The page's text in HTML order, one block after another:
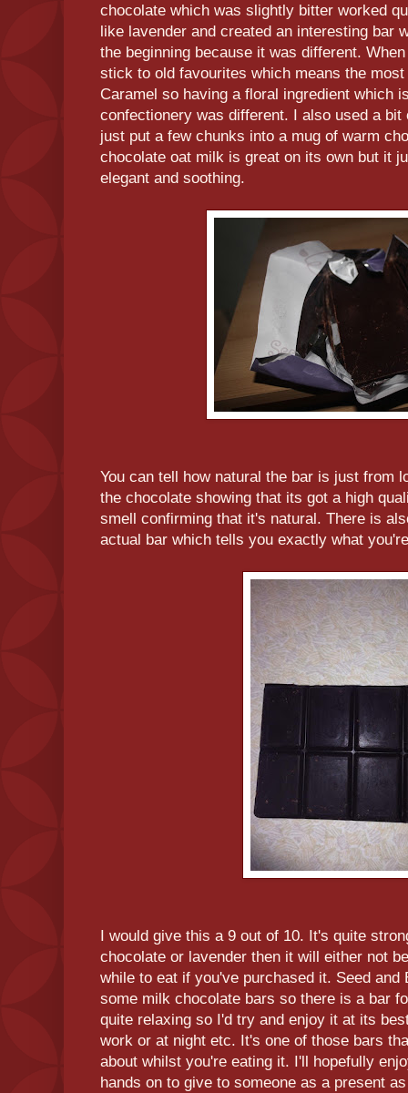
chocolate which was slightly bitter worked
like lavender and created an interesting bar
the beginning because it was different.
stick to old favourites which means the
Caramel so having a floral ingredient which
confectionery was different. I also used a
just put a few chunks into a mug of warm
chocolate oat milk is great on its own but it
elegant and soothing.
You can tell how natural the bar is just from
the chocolate showing that its got a high
smell confirming that it's natural. There is
actual bar which tells you exactly what
I would give this a 9 out of 10. It's quite
chocolate or lavender then it will either not
while to eat if you've purchased it. Seed and
some milk chocolate bars so there is a bar
quite relaxing so I'd try and enjoy it at its
work or at night etc. It's one of those bars
about whilst you're eating it. I'll hopefully
hands on to give to someone as a present